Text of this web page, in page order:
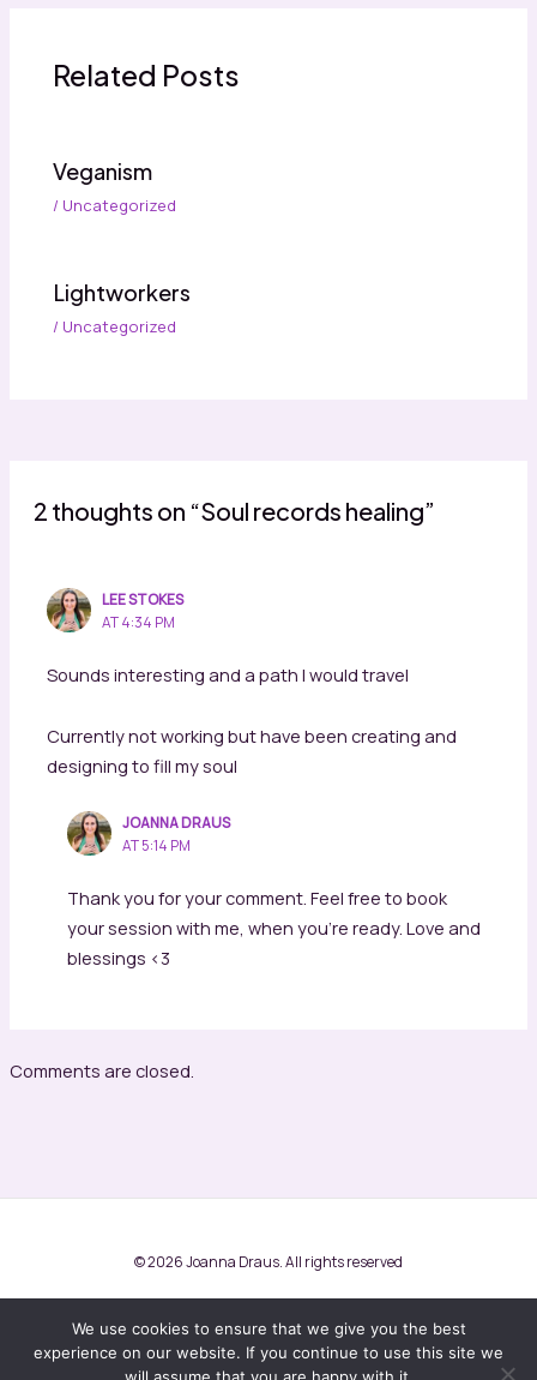
Related Posts
Veganism
/ Uncategorized
Lightworkers
/ Uncategorized
2 thoughts on “Soul records healing”
LEE STOKES
AT 4:34 PM
Sounds interesting and a path I would travel
Currently not working but have been creating and
designing to fill my soul
JOANNA DRAUS
AT 5:14 PM
Thank you for your comment. Feel free to book
your session with me, when you’re ready. Love and
blessings <3
Comments are closed.
© 2026 Joanna Draus. All rights reserved
Terms and conditions Privacy Policy
We use cookies to ensure that we give you the best
experience on our website. If you continue to use this site we